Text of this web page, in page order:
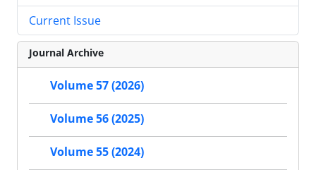
Current Issue
Journal Archive
Volume 57 (2026)
Volume 56 (2025)
Volume 55 (2024)